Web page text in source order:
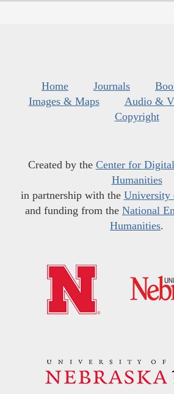
Home Journals
Images & Maps
Audio &
Copyright
Created by the Center for
Humanities
in partnership with the University
and funding from the National
Humanities.